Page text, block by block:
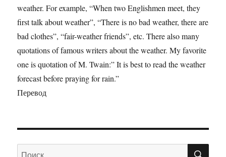
weather. For example, “When two Englishmen meet, they
first talk about weather”, “There is no bad weather, there are
bad clothes”, “fair-weather friends”, etc. There also many
quotations of famous writers about the weather. My favorite
one is quotation of M. Twain:” It is best to read the weather
forecast before praying for rain.”
Перевод
Искать: